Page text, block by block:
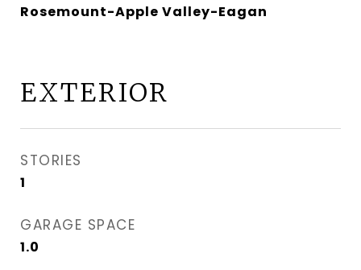
Rosemount-Apple Valley-Eagan
EXTERIOR
STORIES
1
GARAGE SPACE
1.0